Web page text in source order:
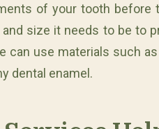
of your tooth before
size it needs to be to
can use materials such
dental enamel.